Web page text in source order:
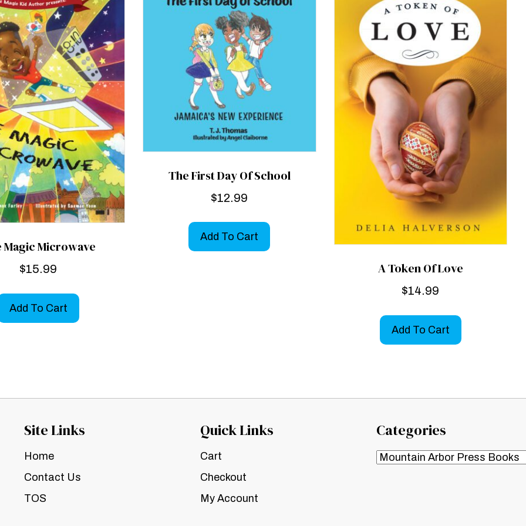
Magic Microwave
$15.99
Add To Cart
The First Day Of School
$12.99
Add To Cart
A Token Of Love
$14.99
Add To Cart
Site Links
Home
Contact Us
TOS
Quick Links
Cart
Checkout
My Account
Categories